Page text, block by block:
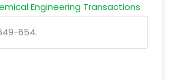
Engineering Transactions
654.